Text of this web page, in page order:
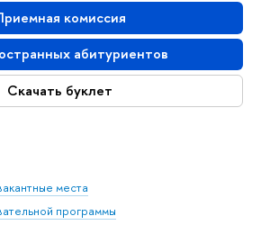
комиссия
абитуриентов
Скачать буклет
места
программы